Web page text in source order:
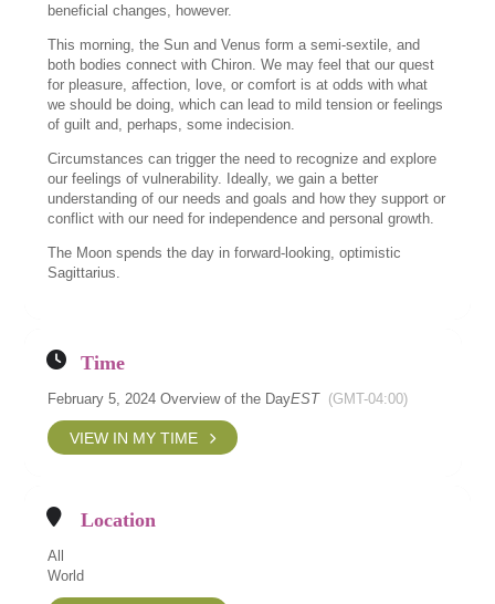
beneficial changes, however.
This morning, the Sun and Venus form a semi-sextile, and
both bodies connect with Chiron. We may feel that our quest
for pleasure, affection, love, or comfort is at odds with what
we should be doing, which can lead to mild tension or feelings
of guilt and, perhaps, some indecision.
Circumstances can trigger the need to recognize and explore
our feelings of vulnerability. Ideally, we gain a better
understanding of our needs and goals and how they support or
conflict with our need for independence and personal growth.
The Moon spends the day in forward-looking, optimistic
Sagittarius.
Time
February 5, 2024 Overview of the DayEST (GMT-04:00)
VIEW IN MY TIME
Location
All
World